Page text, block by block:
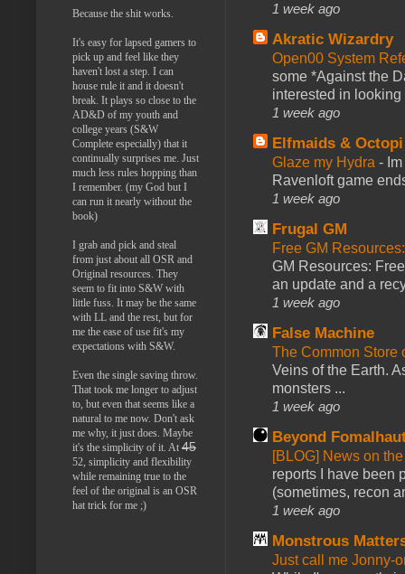
1 week ago
Akratic Wizardry
Open00 System
some *Against the
interested in looking
1 week ago
Elfmaids & Octopi
Glaze my Hydra -
Ravenloft game
1 week ago
Frugal GM
Free GM
GM Resources:
an update and a
1 week ago
False Machine
The Common Store
Veins of the Earth.
monsters ...
1 week ago
Beyond
[BLOG] News on
reports I have been
(sometimes, recon
1 week ago
Monstrous
Just call me Jonny-
Because the shit works.
It's easy for lapsed gamers to
pick up and feel like they
haven't lost a step. I can
house rule it and it doesn't
break. It plays so close to the
AD&D of my youth and
college years (S&W
Complete especially) that it
continually surprises me. Just
much less rules hopping than
I remember. (my God but I
can run it nearly without the
book)
I grab and pick and steal
from just about all OSR and
Original resources. They
seem to fit into S&W with
little fuss. It may be the same
with LL and the rest, but for
me the ease of use fit's my
expectations with S&W.
Even the single saving throw.
That took me longer to adjust
to, but even that seems like a
natural to me now. Don't ask
me why, it just does. Maybe
it's the simplicity of it. At 45
52, simplicity and flexibility
while remaining true to the
feel of the original is an OSR
hat trick for me ;)